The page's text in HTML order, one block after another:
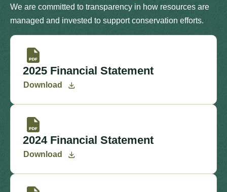
We are committed to transparency in how resources are
managed and invested to support conservation efforts.
2025 Financial Statement
Download
2024 Financial Statement
Download